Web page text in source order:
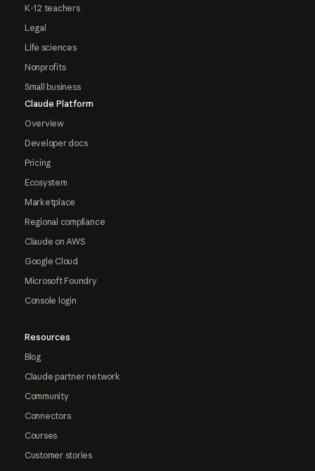
K-12 teachers
Legal
Life sciences
Nonprofits
Small business
Claude Platform
Overview
Developer docs
Pricing
Ecosystem
Marketplace
Regional compliance
Claude on AWS
Google Cloud
Microsoft Foundry
Console login
Resources
Blog
Claude partner network
Community
Connectors
Courses
Customer stories